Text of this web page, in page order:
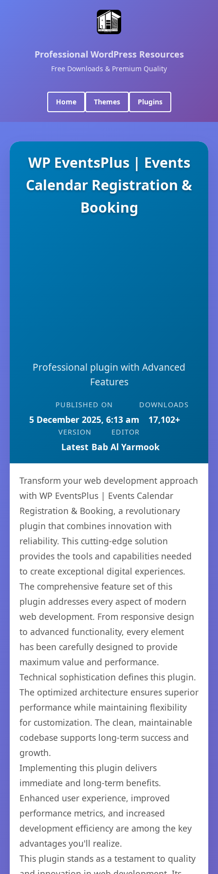
Professional WordPress Resources
Free Downloads & Premium Quality
Home Themes Plugins
WP EventsPlus | Events
Calendar Registration &
Booking
Professional plugin with Advanced
Features
PUBLISHED ON
5 December 2025, 6:13 am
DOWNLOADS
17,102+
VERSION
Latest
EDITOR
Bab Al Yarmook
Transform your web development approach
with WP EventsPlus | Events Calendar
Registration & Booking, a revolutionary
plugin that combines innovation with
reliability. This cutting-edge solution
provides the tools and capabilities needed
to create exceptional digital experiences.
The comprehensive feature set of this
plugin addresses every aspect of modern
web development. From responsive design
to advanced functionality, every element
has been carefully designed to provide
maximum value and performance.
Technical sophistication defines this plugin.
The optimized architecture ensures superior
performance while maintaining flexibility
for customization. The clean, maintainable
codebase supports long-term success and
growth.
Implementing this plugin delivers
immediate and long-term benefits.
Enhanced user experience, improved
performance metrics, and increased
development efficiency are among the key
advantages you'll realize.
This plugin stands as a testament to quality